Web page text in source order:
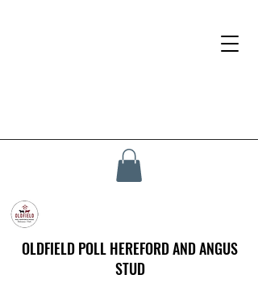
OLDFIELD POLL HEREFORD AND ANGUS
STUD